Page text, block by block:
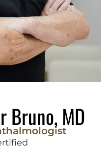
Bruno, MD